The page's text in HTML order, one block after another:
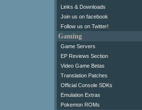
Links & Downloads
Join us on facebook
Follow us on Twitter!
Gaming
Game Servers
EP Reviews Section
Video Game Betas
Translation Patches
Official Console SDKs
Emulation Extras
Pokemon ROMs